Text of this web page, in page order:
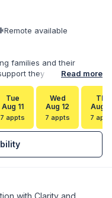
Remote available
families and their
they need. I have
with families and
local levels. I primarily
including formal
parents under IDEA, Part
Read more
Tue
Aug 11
7 appts
Wed
Aug 12
7 appts
Thu
Aug
7
with Clarity and